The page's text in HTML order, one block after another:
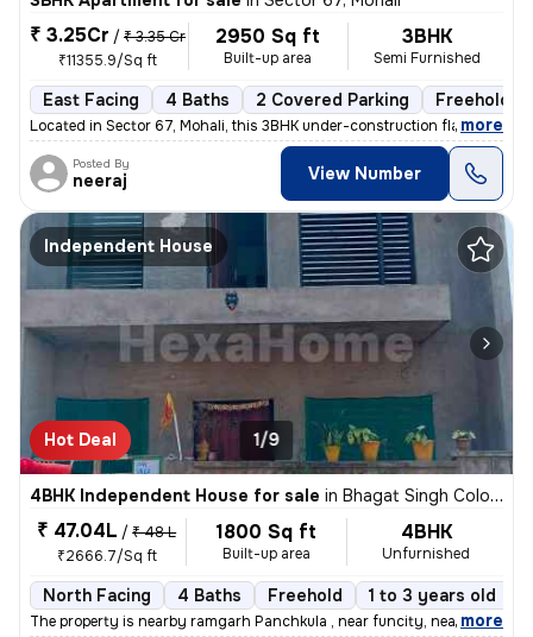
₹ 3.25Cr / ₹ 3.35 Cr
₹11355.9/Sq ft
2950 Sq ft
Built-up area
3BHK
Semi Furnished
East Facing 4 Baths 2 Covered Parking Freehold
Located in Sector 67, Mohali, this 3BHK under-construction flat offers
, more
Posted By
neeraj View Number
Independent House
Hot Deal 1/9
4BHK Independent House for sale in Bhagat Singh Colony, Vill Kakrali, Panchkula
₹ 47.04L / ₹ 48 L
₹2666.7/Sq ft
1800 Sq ft
Built-up area
4BHK
Unfurnished
North Facing 4 Baths Freehold 1 to 3 years old
The property is nearby ramgarh Panchkula , near funcity, near ITBP ca
, more